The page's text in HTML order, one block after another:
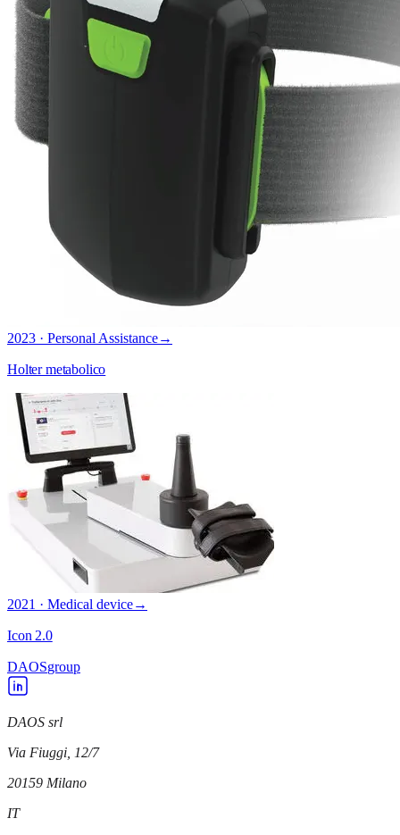
2023 · Personal Assistance→
Holter metabolico
2021 · Medical device→
Icon 2.0
DAOSgroup
DAOS srl
Via Fiuggi, 12/7
20159 Milano
IT